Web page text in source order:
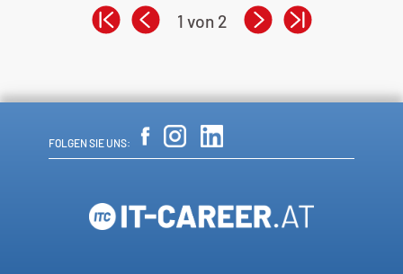
1 von 2
FOLGEN SIE UNS: